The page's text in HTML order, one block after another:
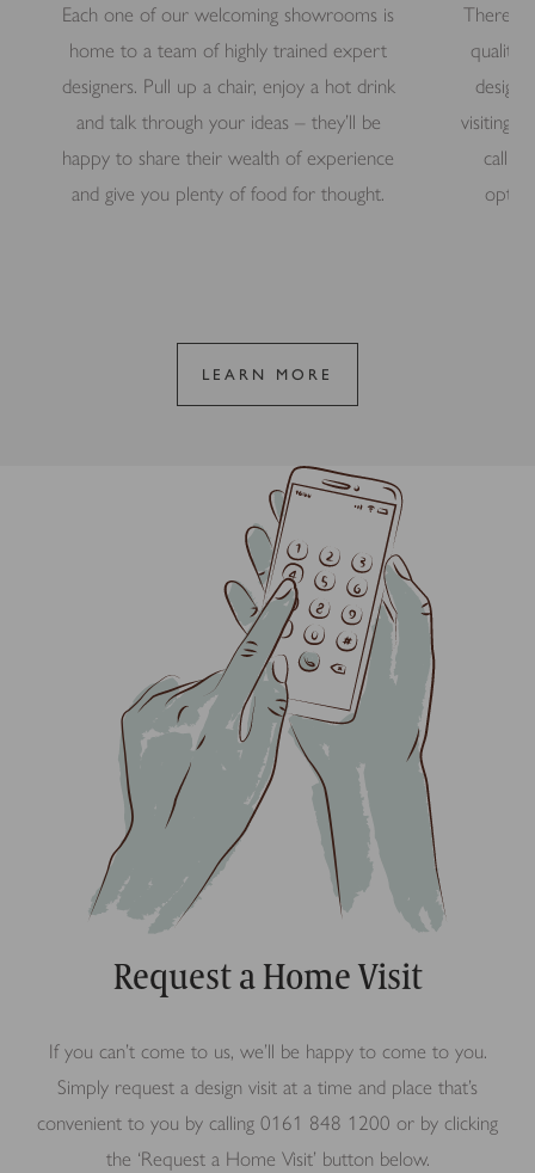
Each one of our welcoming showrooms is
home to a team of highly trained expert
designers. Pull up a chair, enjoy a hot drink
and talk through your ideas – they’ll be
happy to share their wealth of experience
and give you plenty of food for thought.
quality
design
visiting
call in
LEARN MORE
Request a Home Visit
If you can’t come to us, we’ll be happy to come to you.
Simply request a design visit at a time and place that’s
convenient to you by calling 0161 848 1200 or by clicking
the ‘Request a Home Visit’ button below.